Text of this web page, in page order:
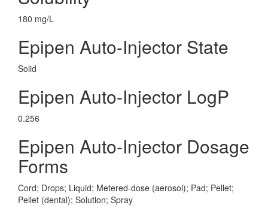
180 mg/L
Epipen Auto-Injector State
Solid
Epipen Auto-Injector LogP
0.256
Epipen Auto-Injector Dosage
Forms
Cord; Drops; Liquid; Metered-dose (aerosol); Pad; Pellet;
Pellet (dental); Solution; Spray